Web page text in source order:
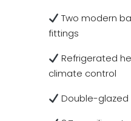
Two modern
fittings
Refrigerated
climate control
Double-glazed